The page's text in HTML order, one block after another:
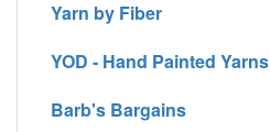
Yarn by Fiber
YOD - Hand Painted Yarns
Barb's Bargains